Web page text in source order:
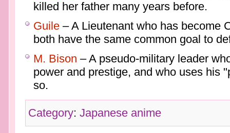
killed her father many years before.
Guile– A Lieutenant who has become
both have the same common goal to
M. Bison – A pseudo-military leader
power and prestige, and who uses his
so.
Category: Japanese anime